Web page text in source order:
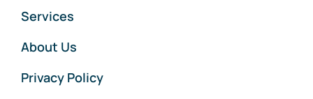
Services
About Us
Privacy Policy